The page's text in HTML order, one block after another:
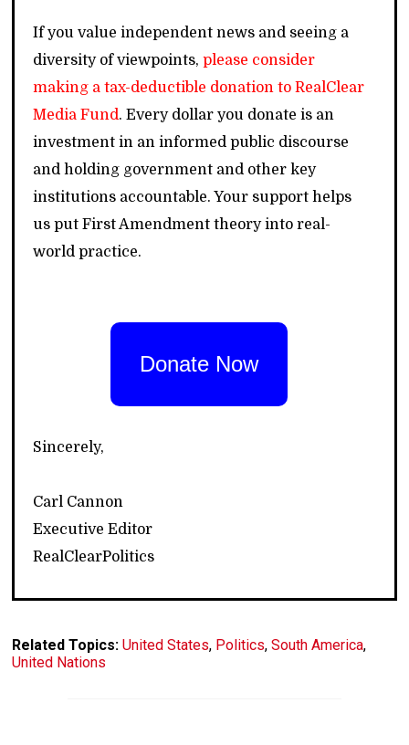
If you value independent news and seeing a
diversity of viewpoints,please consider
making a tax-deductible donation to RealClear
Media Fund. Every dollar you donate is an
investment in an informed public discourse
and holding government and other key
institutions accountable. Your support helps
us put First Amendment theory into real-
world practice.
Donate Now
Sincerely,
Carl Cannon
Executive Editor
RealClearPolitics
Related Topics:United States, Politics,South America,
United Nations